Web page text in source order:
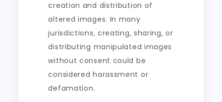
creation and distribution of
altered images. In many
jurisdictions, creating, sharing, or
distributing manipulated images
without consent could be
considered harassment or
defamation.